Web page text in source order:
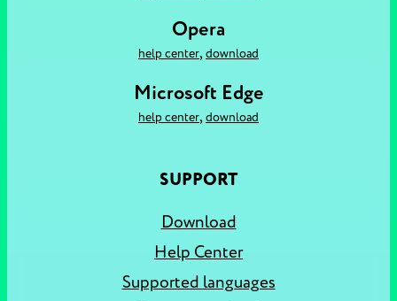
Opera
help center, download
Microsoft Edge
help center, download
SUPPORT
Download
Help Center
Supported languages